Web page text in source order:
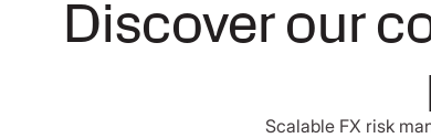
Discover our
Scalable FX risk